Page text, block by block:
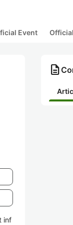
Event
inf
description